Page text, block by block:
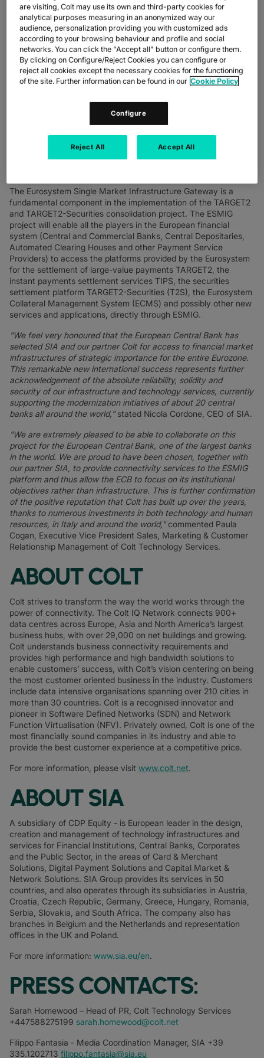
London, UK, Milan, Italy, 19th November 2020 – The European
Central Bank (ECB) has chosen SIA, in partnership withColt
Technology Services, for its connection to the Eurosystem
market infrastructures through a single access interface
(Eurosystem Single Market Infrastructure Gateway - ESMIG).
The European Central Bank has already started to use the
other major central banks. SIA also provides a specific solution
for the processing of all messages in order to facilitate the
integration of the ECB's application software with the single
ESMIG access interface. Last year, SIA and Colt attained one of
the two ten-year ESMIG Network Service Provider licences,
thanks above all to the high technological profile and strong
The Eurosystem Single Market Infrastructure Gateway is a
fundamental component in the implementation of the TARGET2
and TARGET2-Securities consolidation project. The ESMIG
project will enable all the players in the European financial
system (Central and Commercial Banks, Central Depositaries,
Automated Clearing Houses and other Payment Service
Providers) to access the platforms provided by the Eurosystem
for the settlement of large-value payments TARGET2, the
instant payments settlement services TIPS, the securities
settlement platform TARGET2-Securities (T2S), the Eurosystem
Collateral Management System (ECMS) and possibly other new
services and applications, directly through ESMIG.
"We feel very honoured that the European Central Bank has
selected SIA and our partner Colt for access to financial market
infrastructures of strategic importance for the entire Eurozone.
This remarkable new international success represents further
acknowledgement of the absolute reliability, solidity and
security of our infrastructure and technology services, currently
supporting the modernization initiatives of about 20 central
banks all around the world,"stated Nicola Cordone, CEO of SIA.
"We are extremely pleased to be able to collaborate on this
project for the European Central Bank, one of the largest banks
in the world. We are proud to have been chosen, together with
our partner SIA, to provide connectivity services to the ESMIG
platform and thus allow the ECB to focus on its institutional
objectives rather than infrastructure. This is further confirmation
of the positive reputation that Colt has built up over the years,
thanks to numerous investments in both technology and human
resources, in Italy and around the world,"commented Paula
Cogan, Executive Vice President Sales, Marketing & Customer
Relationship Management of Colt Technology Services.
ABOUT COLT
Colt strives to transform the way the world works through the
power of connectivity. The Colt IQ Network connects 900+
data centres across Europe, Asia and North America’s largest
business hubs, with over 29,000 on net buildings and growing.
Colt understands business connectivity requirements and
provides high performance and high bandwidth solutions to
enable customers’ success, with Colt’s vision centering on being
the most customer oriented business in the industry. Customers
include data intensive organisations spanning over 210 cities in
more than 30 countries. Colt is a recognised innovator and
pioneer in Software Defined Networks (SDN) and Network
Function Virtualisation (NFV). Privately owned, Colt is one of the
most financially sound companies in its industry and able to
provide the best customer experience at a competitive price.
For more information, please visit www.colt.net.
ABOUT SIA
A subsidiary of CDP Equity - is European leader in the design,
creation and management of technology infrastructures and
services for Financial Institutions, Central Banks, Corporates
and the Public Sector, in the areas of Card & Merchant
Solutions, Digital Payment Solutions and Capital Market &
Network Solutions. SIA Group provides its services in 50
countries, and also operates through its subsidiaries in Austria,
Croatia, Czech Republic, Germany, Greece, Hungary, Romania,
Serbia, Slovakia, and South Africa. The company also has
branches in Belgium and the Netherlands and representation
offices in the UK and Poland.
For more information: www.sia.eu/en.
PRESS CONTACTS:
Sarah Homewood – Head of PR, Colt Technology Services
+447588275199 sarah.homewood@colt.net
Filippo Fantasia - Media Coordination Manager, SIA +39
335.1202713 filippo.fantasia@sia.eu
are visiting, Colt may use its own and third-party cookies for
analytical purposes measuring in an anonymized way our
audience, personalization providing you with customized ads
according to your browsing behaviour and profile and social
networks. You can click the "Accept all" button or configure them.
By clicking on Configure/Reject Cookies you can configure or
reject all cookies except the necessary cookies for the functioning
of the site. Further information can be found in our Cookie Policy
Configure
Reject All Accept All